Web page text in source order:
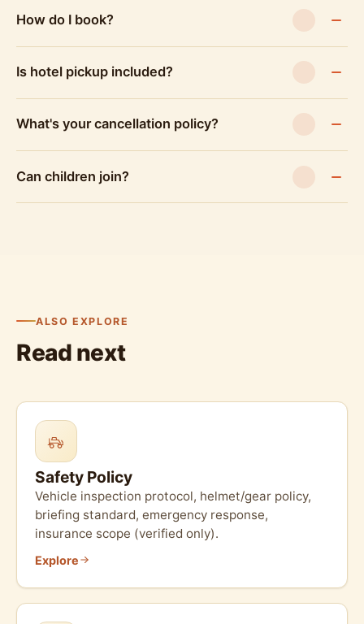
How do I book?
Is hotel pickup included?
What's your cancellation policy?
Can children join?
ALSO EXPLORE
Read next
Safety Policy
Vehicle inspection protocol, helmet/gear policy,
briefing standard, emergency response,
insurance scope (verified only).
Explore